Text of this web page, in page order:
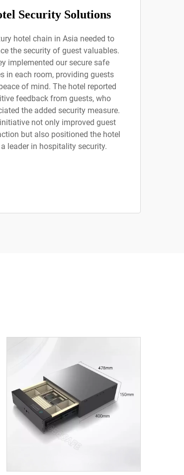
Security Solutions
hotel chain in Asia needed to
the security of guest valuables.
implemented our secure safe
in each room, providing guests
of mind. The hotel reported
feedback from guests, who
the added security measure.
not only improved guest
but also positioned the hotel
leader in hospitality security.